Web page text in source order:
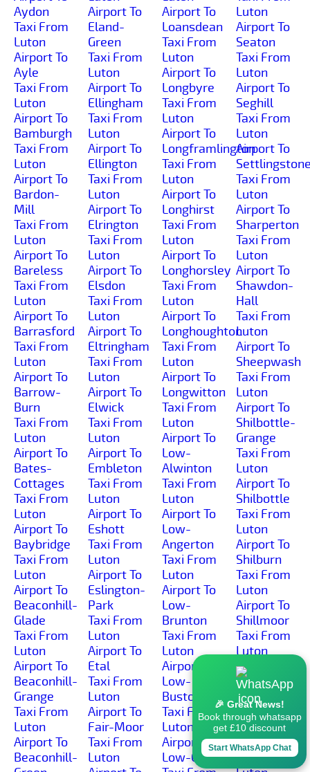
Aydon
Taxi From
Luton
Airport To
Ayle
Taxi From
Luton
Airport To
Bamburgh
Taxi From
Luton
Airport To
Bardon-
Mill
Taxi From
Luton
Airport To
Bareless
Taxi From
Luton
Airport To
Barrasford
Taxi From
Luton
Airport To
Barrow-
Burn
Taxi From
Luton
Airport To
Bates-
Cottages
Taxi From
Luton
Airport To
Baybridge
Taxi From
Luton
Airport To
Beaconhill-
Glade
Taxi From
Luton
Airport To
Beaconhill-
Grange
Taxi From
Luton
Airport To
Beaconhill-
Airport To
Eland-
Green
Taxi From
Luton
Airport To
Ellingham
Taxi From
Luton
Airport To
Ellington
Taxi From
Luton
Airport To
Elrington
Taxi From
Luton
Airport To
Elsdon
Taxi From
Luton
Airport To
Eltringham
Taxi From
Luton
Airport To
Elwick
Taxi From
Luton
Airport To
Embleton
Taxi From
Luton
Airport To
Eshott
Taxi From
Luton
Airport To
Eslington-
Park
Taxi From
Luton
Airport To
Etal
Taxi From
Luton
Airport To
Fair-Moor
Taxi From
Luton
Airport To
Loansdean
Taxi From
Luton
Airport To
Longbyre
Taxi From
Luton
Airport To
Longframlington
Taxi From
Luton
Airport To
Longhirst
Taxi From
Luton
Airport To
Longhorsley
Taxi From
Luton
Airport To
Longhoughton
Taxi From
Luton
Airport To
Longwitton
Taxi From
Luton
Airport To
Low-
Alwinton
Taxi From
Luton
Airport To
Low-
Angerton
Taxi From
Luton
Airport To
Low-
Brunton
Taxi From
Luton
Airport To
Low-
Buston
Taxi From
Luton
Airport To
Low-Gate
Luton
Airport To
Seaton
Taxi From
Luton
Airport To
Seghill
Taxi From
Luton
Airport To
Taxi From
Luton
Airport To
Sharperton
Taxi From
Luton
Airport To
Shawdon-
Hall
Taxi From
Luton
Airport To
Sheepwash
Taxi From
Luton
Airport To
Shilbottle-
Grange
Taxi From
Luton
Airport To
Shilbottle
Taxi From
Luton
Airport To
Shilburn
Taxi From
Luton
Airport To
Shillmoor
Taxi From
Luton
Airport To
Shilvington
Taxi From
Luton
Airport To
Shoresdean
Taxi From
🎉 Great News!
Book through whatsapp
get £10 discount
Start WhatsApp Chat